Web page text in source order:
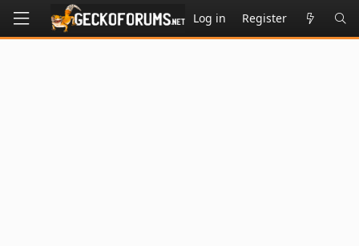
Log in Register